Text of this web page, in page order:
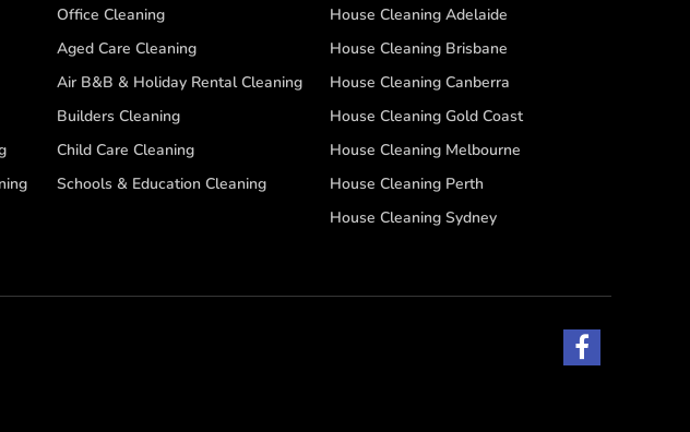
Office Cleaning
Aged Care Cleaning
Air B&B & Holiday Rental Cleaning
Builders Cleaning
Child Care Cleaning
Schools & Education Cleaning
House Cleaning Adelaide
House Cleaning Brisbane
House Cleaning Canberra
House Cleaning Gold Coast
House Cleaning Melbourne
House Cleaning Perth
House Cleaning Sydney
F
a